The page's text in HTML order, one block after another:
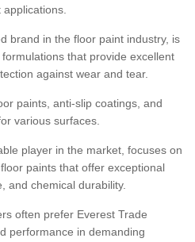
brand in the floor paint industry, is
that provide excellent
against wear and tear.
paints, anti-slip coatings, and
various surfaces.
player in the market, focuses on
paints that offer exceptional
and chemical durability.
often prefer Everest Trade
performance in demanding